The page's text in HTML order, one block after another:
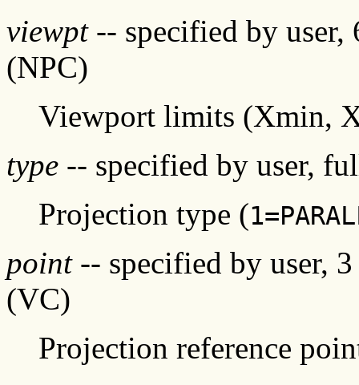
viewpt-- specified by user,
(NPC)
Viewport limits (Xmin,
type -- specified by user,
Projection type (
point-- specified by user,
(VC)
Projection reference